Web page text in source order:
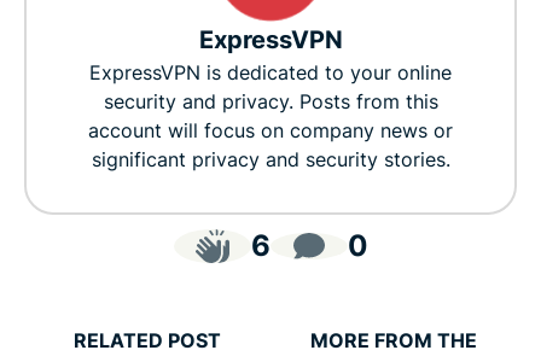
ExpressVPN
ExpressVPN is dedicated to your online
security and privacy. Posts from this
account will focus on company news or
significant privacy and security stories.
6 0
RELATED POST
MORE FROM THE